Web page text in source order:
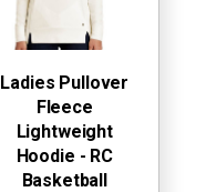
Ladies Pullover
Fleece
Lightweight
Hoodie - RC
Basketball